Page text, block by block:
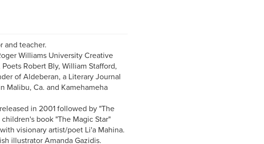
and teacher.
Williams University Creative
Robert Bly, William Stafford,
of Aldeberan, a Literary Journal
Malibu, Ca. and Kamehameha
in 2001 followed by "The
book "The Magic Star"
visionary artist/poet Li'a Mahina.
illustrator Amanda Gazidis.